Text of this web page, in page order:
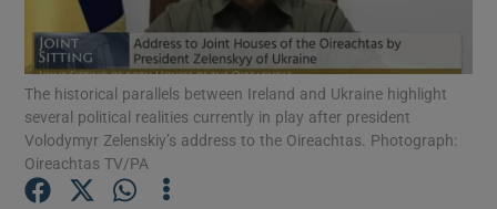
Show Motors sub sections
The historical parallels between Ireland and Ukraine highlight
several political realities currently in play after president
Volodymyr Zelenskiy’s address to the Oireachtas. Photograph:
Oireachtas TV/PA